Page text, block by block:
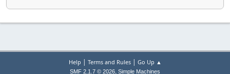
Help | Terms and Rules| Go Up ▲
SMF 2.1.7 © 2026, Simple Machines